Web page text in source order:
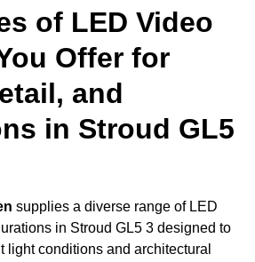
of LED Video
Offer for
and
in Stroud GL5
supplies a diverse range of LED
in Stroud GL5 3 designed to
light conditions and architectural